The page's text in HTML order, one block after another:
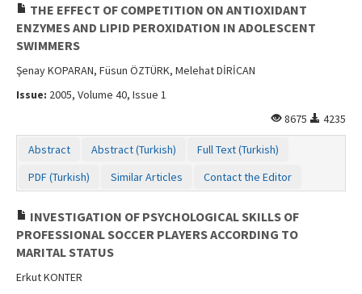
THE EFFECT OF COMPETITION ON ANTIOXIDANT
ENZYMES AND LIPID PEROXIDATION IN ADOLESCENT
SWIMMERS
Şenay KOPARAN, Füsun ÖZTÜRK, Melehat DİRİCAN
Issue: 2005, Volume 40, Issue 1
8675
4235
Abstract Abstract (Turkish)
Full Text (Turkish)
PDF (Turkish)
Similar Articles Contact the Editor
INVESTIGATION OF PSYCHOLOGICAL SKILLS OF
PROFESSIONAL SOCCER PLAYERS ACCORDING TO
MARITAL STATUS
Erkut KONTER